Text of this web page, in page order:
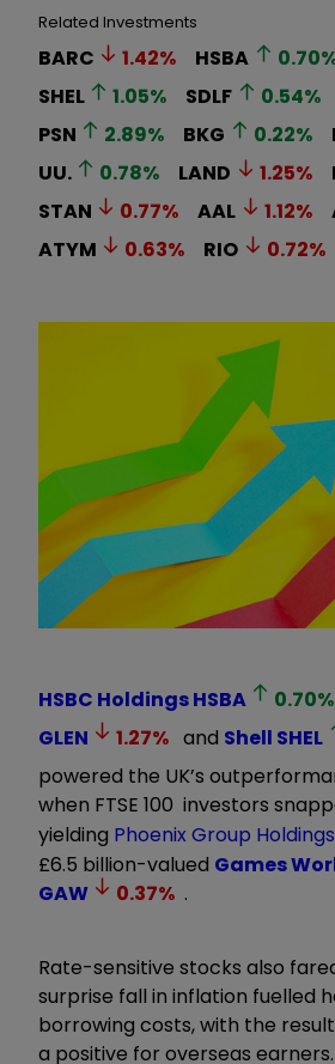
Related Investments
BARC 1.42% HSBA 0.70
SHEL
1.05% SDLF 0.54%
PSN
2.89% BKG 0.22%
UU.
0.78% LAND 1.25%
STAN
0.77% AAL 1.12%
ATYM
0.63% RIO 0.72%
HSBC HoldingsHSBA 0.70%
GLEN
1.27% and Shell SHEL
powered the UK’s
when FTSE 100 investors
yielding Phoenix Group Holdings
£6.5 billion-valued Games
GAW
0.37% .
Rate-sensitive stocks also
surprise fall in inflation fuelled
borrowing costs, with the
a positive for overseas earners.